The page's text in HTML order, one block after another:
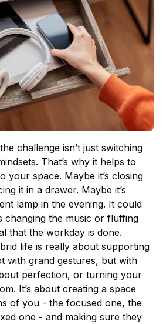
challenge isn’t just switching
That’s why it helps to
your space. Maybe it’s closing
it in a drawer. Maybe it’s
lamp in the evening. It could
changing the music or fluffing
that the workday is done.
life is really about supporting
with grand gestures, but with
perfection, or turning your
It’s about creating a space
of you - the focused one, the
one - and making sure they